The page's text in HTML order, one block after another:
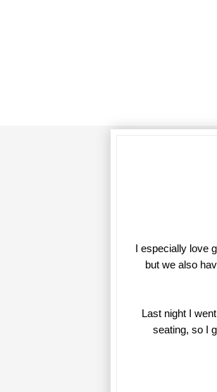
I especially love
but we also
Last night I
seating, so I